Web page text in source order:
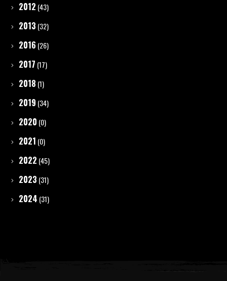
2012 (43)
2013 (32)
2016 (26)
2017 (17)
2018 (1)
2019 (34)
2020 (0)
2021 (0)
2022 (45)
2023 (31)
2024 (31)